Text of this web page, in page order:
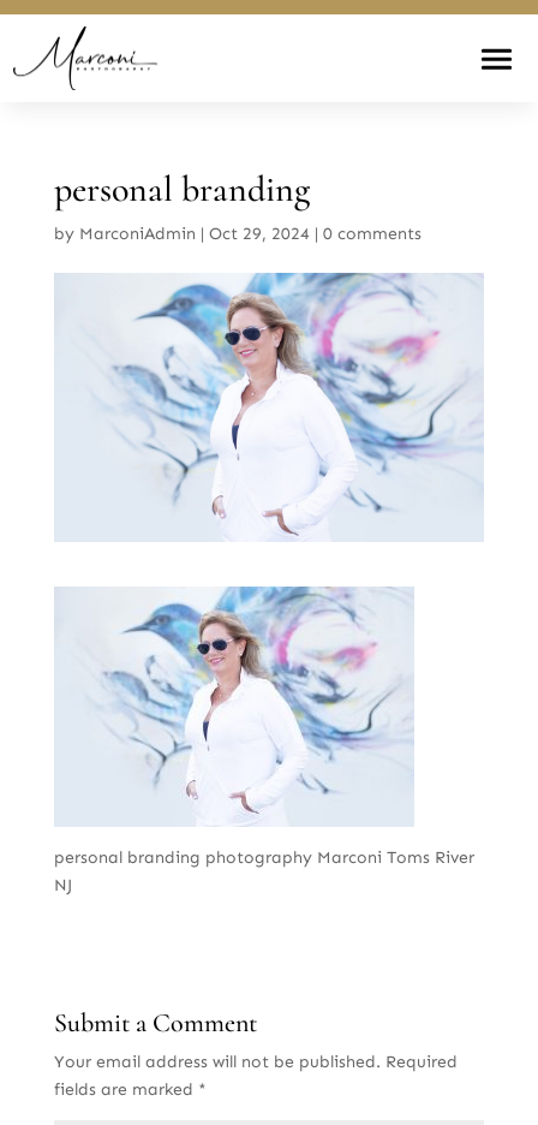
personal branding
by MarconiAdmin | Oct 29, 2024| 0 comments
personal branding photography Marconi Toms River
NJ
Submit a Comment
Your email address will not be published. Required
fields are marked *